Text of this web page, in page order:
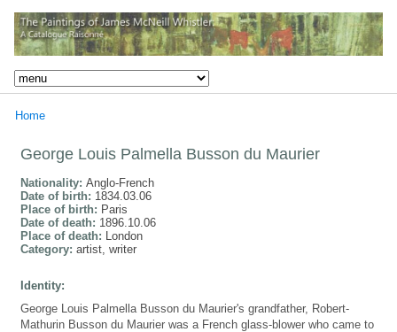
Home
George Louis Palmella Busson du Maurier
Nationality: Anglo-French
Date of birth: 1834.03.06
Place of birth: Paris
Date of death: 1896.10.06
Place of death: London
Category: artist, writer
Identity:
George Louis Palmella Busson du Maurier's grandfather, Robert-
Mathurin Busson du Maurier was a French glass-blower who came to